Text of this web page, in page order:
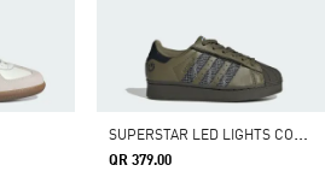
S
UPERSTAR LED LIGHTS COMFORT CLOSURE ELASTIC LACE SHOES
QR 379.00